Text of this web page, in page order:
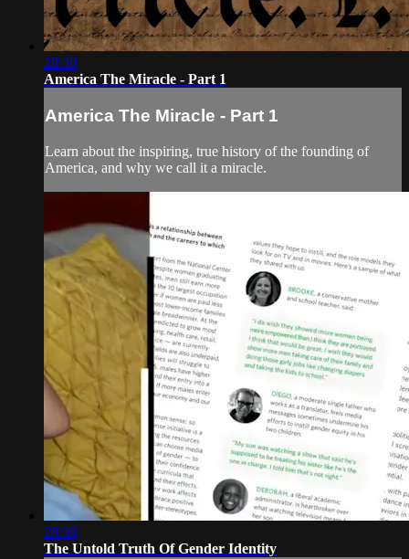
28:30
America The Miracle - Part 1
America The Miracle - Part 1
Learn about the inspiring, true history of the founding of
America, and why we call it a miracle.
28:30
The Untold Truth Of Gender Identity